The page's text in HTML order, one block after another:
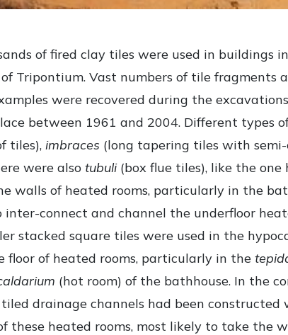
of fired clay tiles were used in buildings
Tripontium. Vast numbers of tile fragments
were recovered during the
between 1961 and 2004. Different types
tiles), imbraces (long tapering tiles with semi-
were also tubuli(box flue tiles), like the one
walls of heated rooms, particularly in the
inter-connect and channel the underfloor
stacked square tiles were used in the
floor of heated rooms, particularly in the
(hot room) of the bathhouse. In the
tiled drainage channels had been
these heated rooms, most likely to take the